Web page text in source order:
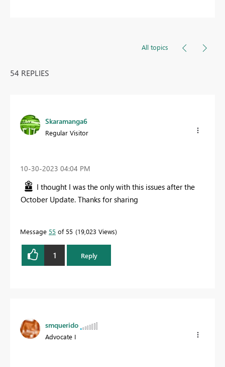
All topics
54 REPLIES
Skaramanga6
Regular Visitor
‎10-30-2023 04:04 PM
I thought I was the only with this issues after the
October Update. Thanks for sharing
Message 55 of 55 19,023 Views
1 Reply
smquerido
Advocate I